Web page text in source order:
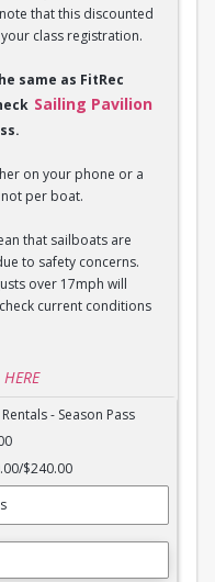
that this discounted
class registration.
same as FitRec
Sailing Pavilion
on your phone or a
per boat.
that sailboats are
to safety concerns.
over 17mph will
current conditions
HERE
- Season Pass
$240.00